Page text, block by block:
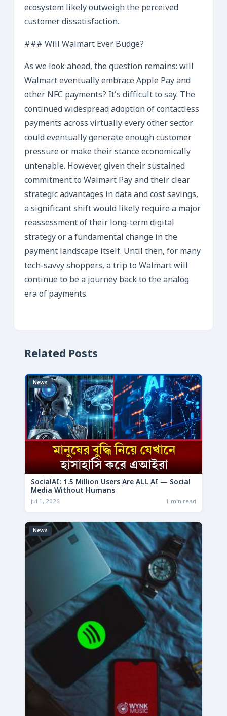
ecosystem likely outweigh the perceived
customer dissatisfaction.
### Will Walmart Ever Budge?
As we look ahead, the question remains: will
Walmart eventually embrace Apple Pay and
other NFC payments? It’s difficult to say. The
continued widespread adoption of contactless
payments across virtually every other sector
could eventually generate enough customer
pressure or make their stance economically
untenable. However, given their sustained
commitment to Walmart Pay and their clear
strategic advantages in data and cost savings,
a significant shift would likely require a major
reassessment of their long-term digital
strategy or a fundamental change in the
payment landscape itself. Until then, for many
tech-savvy shoppers, a trip to Walmart will
continue to be a journey back to the analog
era of payments.
Related Posts
News
SocialAI: 1.5 Million Users Are ALL AI — Social
Media Without Humans
Jul 1, 2026 1 min read
News